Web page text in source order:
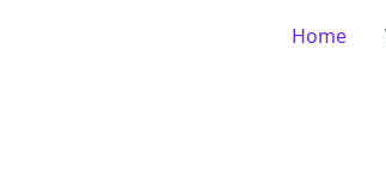
Home